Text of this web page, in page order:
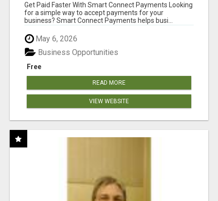
Get Paid Faster With Smart Connect Payments Looking
for a simple way to accept payments for your
business? Smart Connect Payments helps busi...
May 6, 2026
Free
Business Opportunities
READ MORE
VIEW WEBSITE